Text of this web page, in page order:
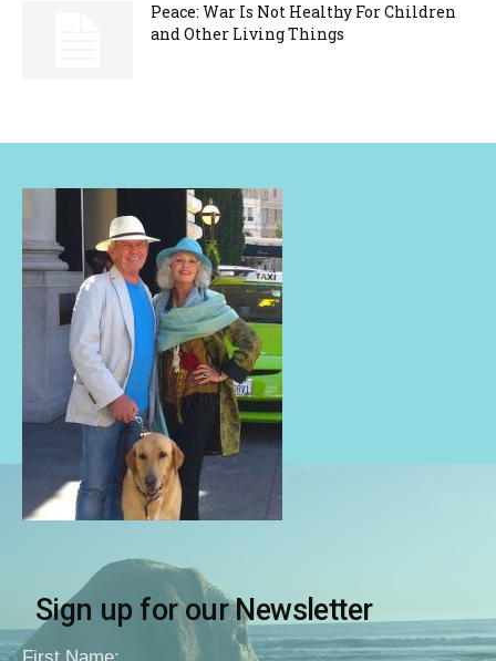
Peace: War Is Not Healthy For Children
and Other Living Things
Sign up for our Newsletter